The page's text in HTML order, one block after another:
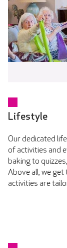
Lifestyle
Our dedicated
of activities and
baking to
Above all, we
activities are